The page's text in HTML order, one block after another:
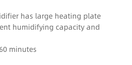
has large heating plate
humidifying capacity and
minutes